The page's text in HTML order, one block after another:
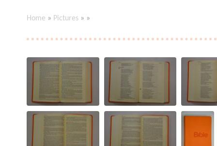
Home » Pictures » »